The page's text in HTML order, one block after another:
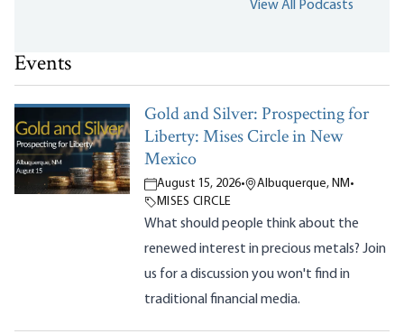
View All Podcasts
Events
Gold and Silver: Prospecting for
Liberty: Mises Circle in New
Mexico
August 15, 2026• Albuquerque, NM •
MISES CIRCLE
What should people think about the
renewed interest in precious metals? Join
us for a discussion you won't find in
traditional financial media.